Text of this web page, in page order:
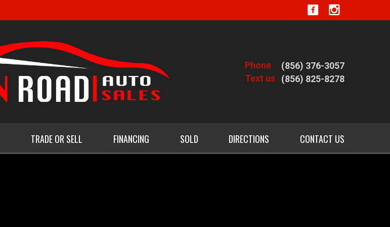
Phone
(856) 376-3057
Text us
(856) 825-8278
TRADE OR SELL FINANCING SOLD DIRECTIONS CONTACT US